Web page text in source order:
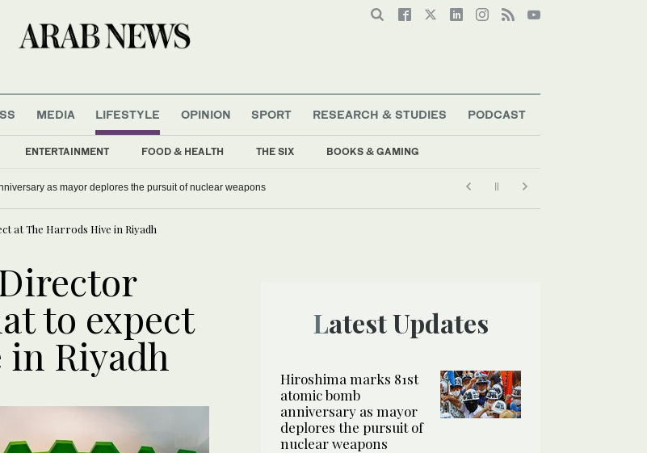
MEDIA LIFESTYLE
ENTERTAINMENT FOOD & HEALTH THE SIX BOOKS & GAMING
OPINION SPORT RESEARCH & STUDIES PODCAST
as mayor deplores the pursuit of nuclear weapons
at The Harrods Hive in Riyadh
to expect
Riyadh
Latest Updates
Hiroshima marks 81st
atomic bomb
anniversary as mayor
deplores the pursuit of
nuclear weapons